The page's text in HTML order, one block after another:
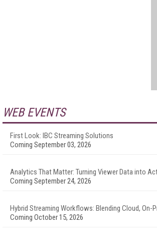
WEB EVENTS
First Look: IBC Streaming Solutions
Coming September 03, 2026
Analytics That Matter: Turning Viewer Data into
Coming September 24, 2026
Hybrid Streaming Workflows: Blending Cloud, On-
Coming October 15, 2026